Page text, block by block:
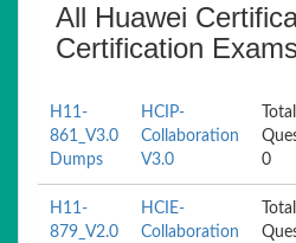
All Huawei
Certification Exams
H11-
861_V3.0
Dumps
HCIP-
Collaboration
V3.0
Total
0
H11-
879_V2.0
HCIE-
Collaboration
Total